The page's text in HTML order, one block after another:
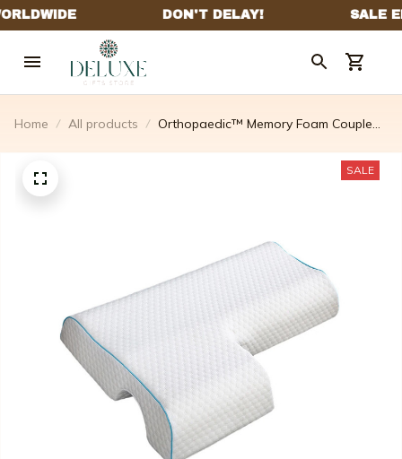
Home All products
Orthopaedic™ Memory Foam Couple
SALE